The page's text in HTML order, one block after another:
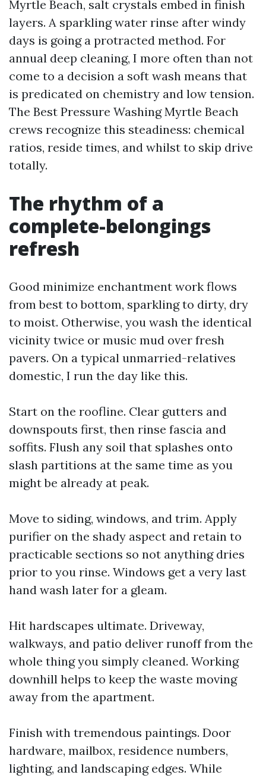
Myrtle Beach, salt crystals embed in finish
layers. A sparkling water rinse after windy
days is going a protracted method. For
annual deep cleaning, I more often than not
come to a decision a soft wash means that
is predicated on chemistry and low tension.
The Best Pressure Washing Myrtle Beach
crews recognize this steadiness: chemical
ratios, reside times, and whilst to skip drive
totally.
The rhythm of a
complete-belongings
refresh
Good minimize enchantment work flows
from best to bottom, sparkling to dirty, dry
to moist. Otherwise, you wash the identical
vicinity twice or music mud over fresh
pavers. On a typical unmarried-relatives
domestic, I run the day like this.
Start on the roofline. Clear gutters and
downspouts first, then rinse fascia and
soffits. Flush any soil that splashes onto
slash partitions at the same time as you
might be already at peak.
Move to siding, windows, and trim. Apply
purifier on the shady aspect and retain to
practicable sections so not anything dries
prior to you rinse. Windows get a very last
hand wash later for a gleam.
Hit hardscapes ultimate. Driveway,
walkways, and patio deliver runoff from the
whole thing you simply cleaned. Working
downhill helps to keep the waste moving
away from the apartment.
Finish with tremendous paintings. Door
hardware, mailbox, residence numbers,
lighting, and landscaping edges. While